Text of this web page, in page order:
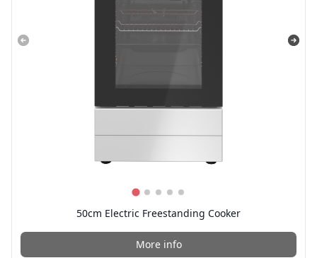
50cm Electric Freestanding Cooker
More info